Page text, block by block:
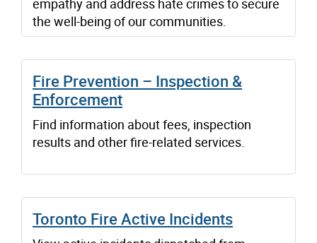
empathy and address hate crimes to secure
the well-being of our communities.
Fire Prevention – Inspection &
Enforcement
Find information about fees, inspection
results and other fire-related services.
Toronto Fire Active Incidents